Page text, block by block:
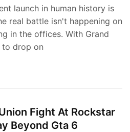
launch in human history is
real battle isn't happening on
in the offices. With Grand
to drop on
Fight At Rockstar
Beyond Gta 6